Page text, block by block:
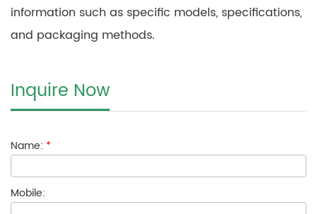
information such as specific models, specifications,
and packaging methods.
Inquire Now
Name: *
Mobile: